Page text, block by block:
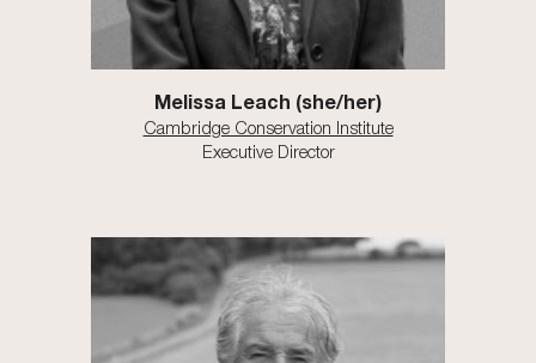
Melissa Leach (she/her)
Cambridge Conservation Institute
Executive Director